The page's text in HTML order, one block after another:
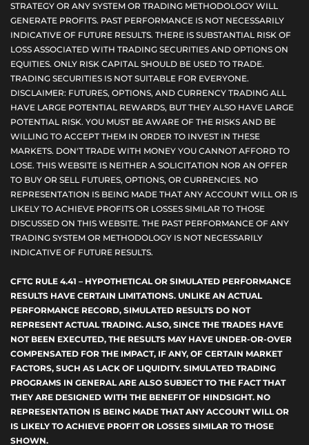
STRATEGY OR ANY SYSTEM OR TRADING METHODOLOGY WILL
GENERATE PROFITS. PAST PERFORMANCE IS NOT NECESSARILY
INDICATIVE OF FUTURE RESULTS. THERE IS SUBSTANTIAL RISK OF
LOSS ASSOCIATED WITH TRADING SECURITIES AND OPTIONS ON
EQUITIES. ONLY RISK CAPITAL SHOULD BE USED TO TRADE.
TRADING SECURITIES IS NOT SUITABLE FOR EVERYONE.
DISCLAIMER: FUTURES, OPTIONS, AND CURRENCY TRADING ALL
HAVE LARGE POTENTIAL REWARDS, BUT THEY ALSO HAVE LARGE
POTENTIAL RISK. YOU MUST BE AWARE OF THE RISKS AND BE
WILLING TO ACCEPT THEM IN ORDER TO INVEST IN THESE
MARKETS. DON'T TRADE WITH MONEY YOU CANNOT AFFORD TO
LOSE. THIS WEBSITE IS NEITHER A SOLICITATION NOR AN OFFER
TO BUY OR SELL FUTURES, OPTIONS, OR CURRENCIES. NO
REPRESENTATION IS BEING MADE THAT ANY ACCOUNT WILL OR IS
LIKELY TO ACHIEVE PROFITS OR LOSSES SIMILAR TO THOSE
DISCUSSED ON THIS WEBSITE. THE PAST PERFORMANCE OF ANY
TRADING SYSTEM OR METHODOLOGY IS NOT NECESSARILY
INDICATIVE OF FUTURE RESULTS.
CFTC RULE 4.41 – HYPOTHETICAL OR SIMULATED PERFORMANCE
RESULTS HAVE CERTAIN LIMITATIONS. UNLIKE AN ACTUAL
PERFORMANCE RECORD, SIMULATED RESULTS DO NOT
REPRESENT ACTUAL TRADING. ALSO, SINCE THE TRADES HAVE
NOT BEEN EXECUTED, THE RESULTS MAY HAVE UNDER-OR-OVER
COMPENSATED FOR THE IMPACT, IF ANY, OF CERTAIN MARKET
FACTORS, SUCH AS LACK OF LIQUIDITY. SIMULATED TRADING
PROGRAMS IN GENERAL ARE ALSO SUBJECT TO THE FACT THAT
THEY ARE DESIGNED WITH THE BENEFIT OF HINDSIGHT. NO
REPRESENTATION IS BEING MADE THAT ANY ACCOUNT WILL OR
IS LIKELY TO ACHIEVE PROFIT OR LOSSES SIMILAR TO THOSE
SHOWN.